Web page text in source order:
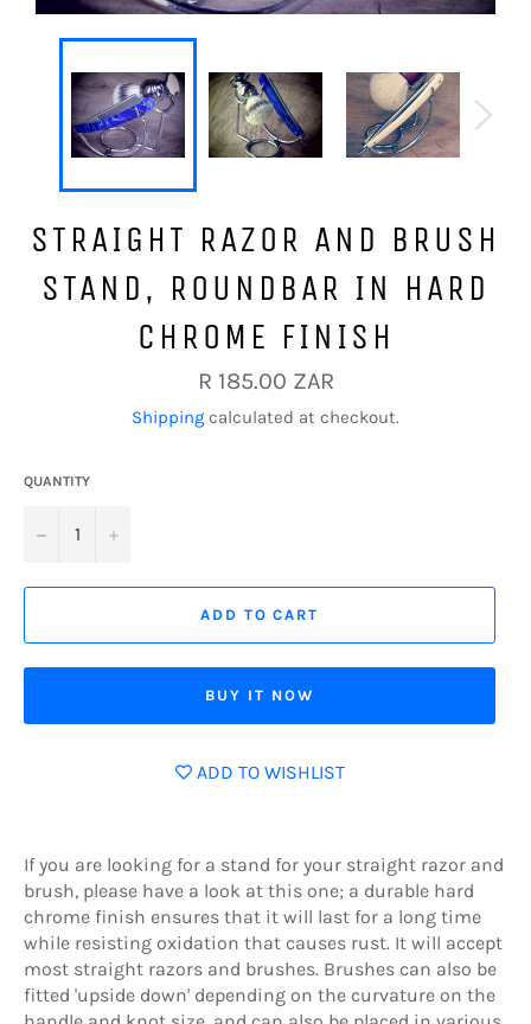
STRAIGHT RAZOR AND BRUSH
STAND, ROUNDBAR IN HARD
CHROME FINISH
Regular
price
R 185.00 ZAR
Shipping calculated at checkout.
QUANTITY
− +
ADD TO CART
BUY IT NOW
ADD TO WISHLIST
If you are looking for a stand for your straight razor and
brush, please have a look at this one; a durable hard
chrome finish ensures that it will last for a long time
while resisting oxidation that causes rust. It will accept
most straight razors and brushes. Brushes can also be
fitted 'upside down' depending on the curvature on the